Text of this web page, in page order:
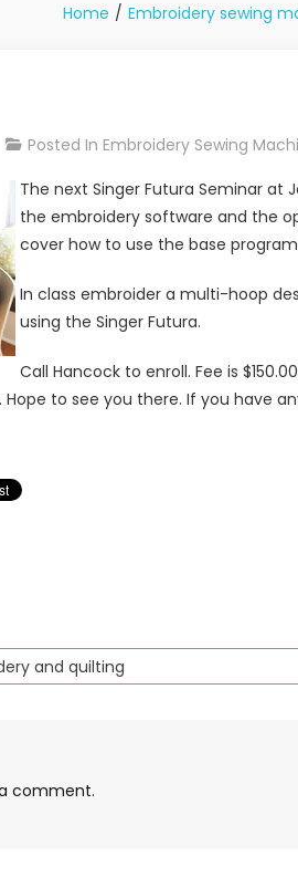
Home Embroidery sewing
Posted In Embroidery Sewing
The next Singer Futura Seminar at
the embroidery software and the
cover how to use the base
In class embroider a multi-hoop
using the Singer Futura.
Call Hancock to enroll. Fee is
to see you there. If you have
and quilting
comment.